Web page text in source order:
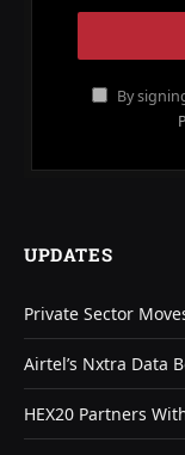
By
UPDATES
Private Sector
Airtel’s Nxtra Data
HEX20 Partners